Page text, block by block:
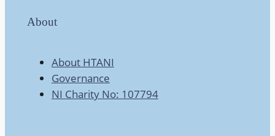
About
About HTANI
Governance
NI Charity No: 107794